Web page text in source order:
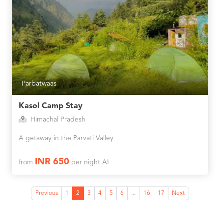
Parbatwaas
Kasol Camp Stay
Himachal Pradesh
A getaway in the Parvati Valley
from INR 650per night AI
Previous 1 2 3 4 5 6 ... 16 17 Next